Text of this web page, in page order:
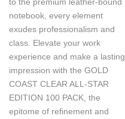
to the premium leather-bound
notebook, every element
exudes professionalism and
class. Elevate your work
experience and make a lasting
impression with the GOLD
COAST CLEAR ALL-STAR
EDITION 100 PACK, the
epitome of refinement and